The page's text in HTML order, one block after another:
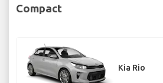
Compact
Kia Rio